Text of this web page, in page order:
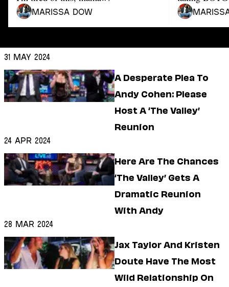
Lifestyle
Wellness
Astrology
Careers
Style
Shopping
Marissa Dow
31 May 2024
A Desperate Plea To
Andy Cohen: Please
Host A ‘The Valley’
Reunion
24 Apr 2024
Here Are The Chances
‘The Valley’ Gets A
Dramatic Reunion
With Andy
28 Mar 2024
Jax Taylor And Kristen
Doute Have The Most
Wild Relationship On